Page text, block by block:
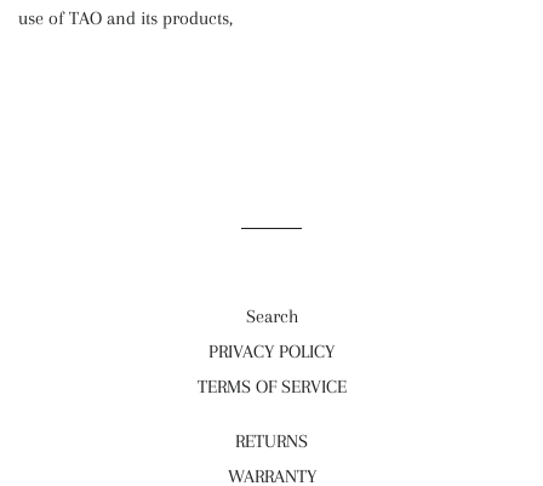
use of TAO and its products,
Search
PRIVACY POLICY
TERMS OF SERVICE
RETURNS
WARRANTY